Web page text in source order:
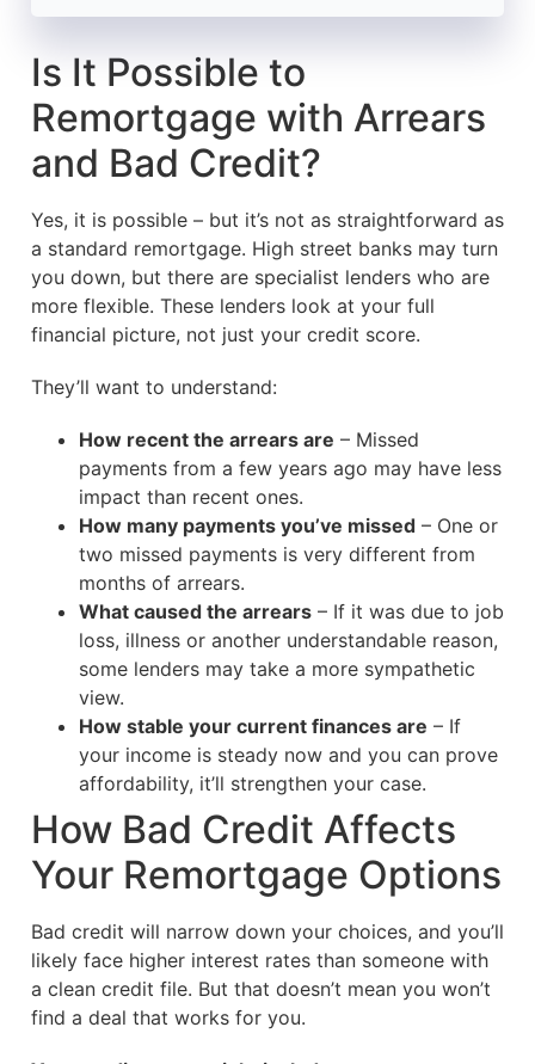
Is It Possible to
Remortgage with Arrears
and Bad Credit?
Yes, it is possible – but it’s not as straightforward as
a standard remortgage. High street banks may turn
you down, but there are specialist lenders who are
more flexible. These lenders look at your full
financial picture, not just your credit score.
They’ll want to understand:
How recent the arrears are – Missed
payments from a few years ago may have less
impact than recent ones.
How many payments you’ve missed – One or
two missed payments is very different from
months of arrears.
What caused the arrears – If it was due to job
loss, illness or another understandable reason,
some lenders may take a more sympathetic
view.
How stable your current finances are – If
your income is steady now and you can prove
affordability, it’ll strengthen your case.
How Bad Credit Affects
Your Remortgage Options
Bad credit will narrow down your choices, and you’ll
likely face higher interest rates than someone with
a clean credit file. But that doesn’t mean you won’t
find a deal that works for you.